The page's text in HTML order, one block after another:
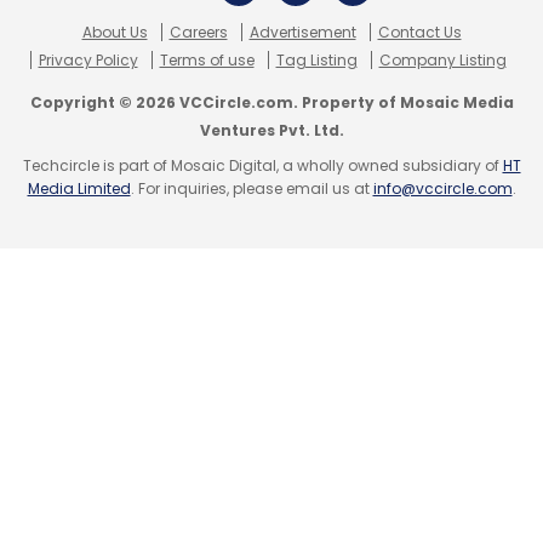
Bajwa, managing director of Microsoft India),
TaskBob (Orios Venture Partners & Mayfield
India) and UrbanPro.com (Nirvana Venture).
Till recently, the fragmented and unorganised
local services market was being served
About Us Careers Advertisement
Contact Us
Privacy Policy
Terms of use Tag Listing Company Listing
Copyright © 2026 VCCircle.com. Property of Mosaic Media
Ventures Pvt. Ltd.
Techcircle is part of Mosaic Digital, a wholly owned subsidiary ofHT
Media Limited. For inquiries, please email us atinfo@vccircle.com.